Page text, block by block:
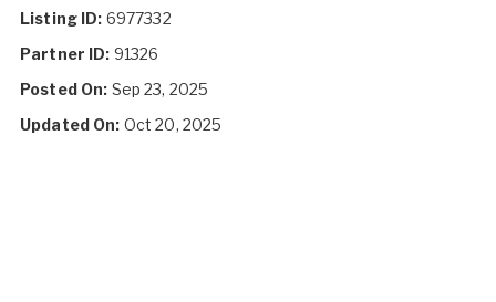
Listing ID: 6977332
Partner ID: 91326
Posted On: Sep 23, 2025
Updated On: Oct 20, 2025